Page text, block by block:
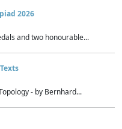
2026
and two honourable...
- by Bernhard...